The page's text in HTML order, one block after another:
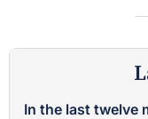
In the last twelve